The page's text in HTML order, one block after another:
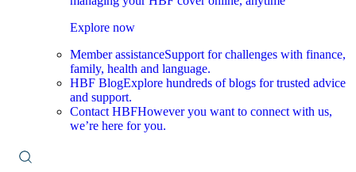
Explore now
Member assistanceSupport for challenges with finance,
family, health and language.
HBF BlogExplore hundreds of blogs for trusted advice
and support.
Contact HBFHowever you want to connect with us,
we’re here for you.